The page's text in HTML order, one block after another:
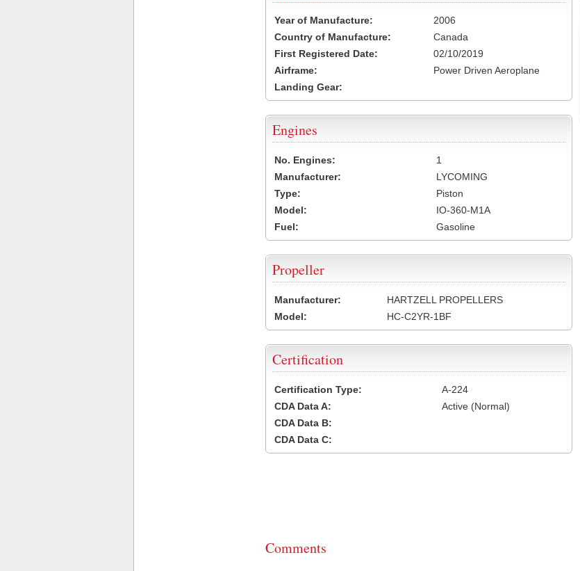
Year of Manufacture:
2006
Country of Manufacture:
Canada
First Registered Date:
02/10/2019
Airframe:
Power Driven Aeroplane
Landing Gear:
Engines
No. Engines:
1
Manufacturer:
LYCOMING
Type:
Piston
Model:
IO-360-M1A
Fuel:
Gasoline
Propeller
Manufacturer:
HARTZELL PROPELLERS
Model:
HC-C2YR-1BF
Certification
Certification Type:
A-224
CDA Data A:
Active (Normal)
CDA Data B:
CDA Data C:
Comments